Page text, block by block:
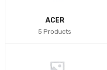
ACER
5 Products